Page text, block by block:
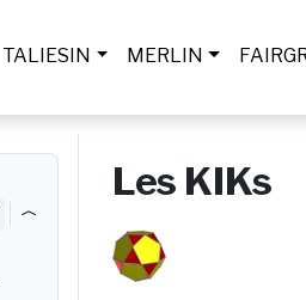
TALIESIN MERLIN
Les KIKs
Logo